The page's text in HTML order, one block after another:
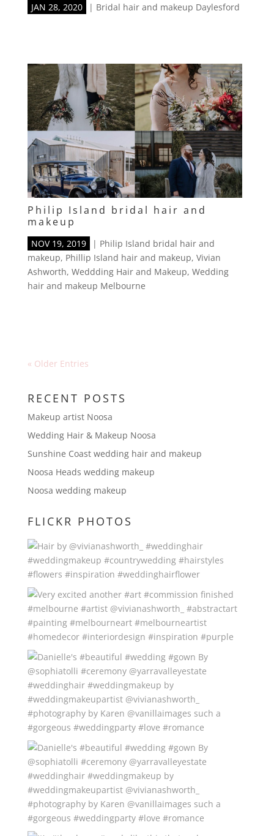
JAN 28, 2020 | Bridal hair and makeup Daylesford
Philip Island bridal hair and
makeup
NOV 19, 2019 | Philip Island bridal hair and
makeup, Phillip Island hair and makeup, Vivian
Ashworth, Weddding Hair and Makeup, Wedding
hair and makeup Melbourne
« Older Entries
RECENT POSTS
Makeup artist Noosa
Wedding Hair & Makeup Noosa
Sunshine Coast wedding hair and makeup
Noosa Heads wedding makeup
Noosa wedding makeup
FLICKR PHOTOS